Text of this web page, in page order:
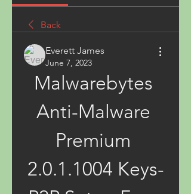
Back
Everett James
June 7, 2023
Malwarebytes
Anti-Malware
Premium
2.0.1.1004 Keys-